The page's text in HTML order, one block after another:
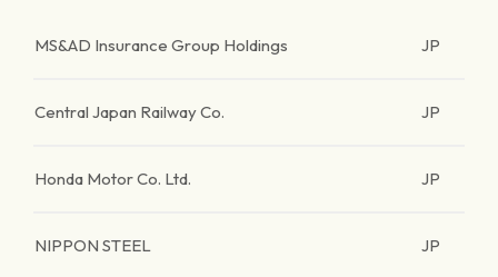
MS&AD Insurance Group Holdings JP
Central Japan Railway Co. JP
Honda Motor Co. Ltd. JP
NIPPON STEEL JP